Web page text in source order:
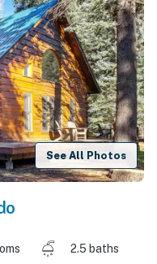
See All Photos
2.5 baths